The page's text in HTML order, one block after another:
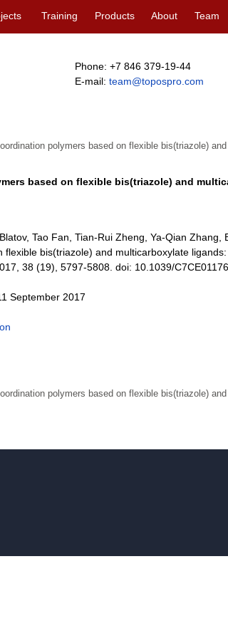
Training Products About Team
Phone: +7 846 379-19-44
E-mail:team@topospro.com
polymers based on flexible bis(triazole)
based on flexible bis(triazole) and
Tao Fan, Tian-Rui Zheng, Ya-Qian
flexible bis(triazole) and multicarboxylate
38 (19), 5797-5808. doi: 10.1039/
September 2017
polymers based on flexible bis(triazole)